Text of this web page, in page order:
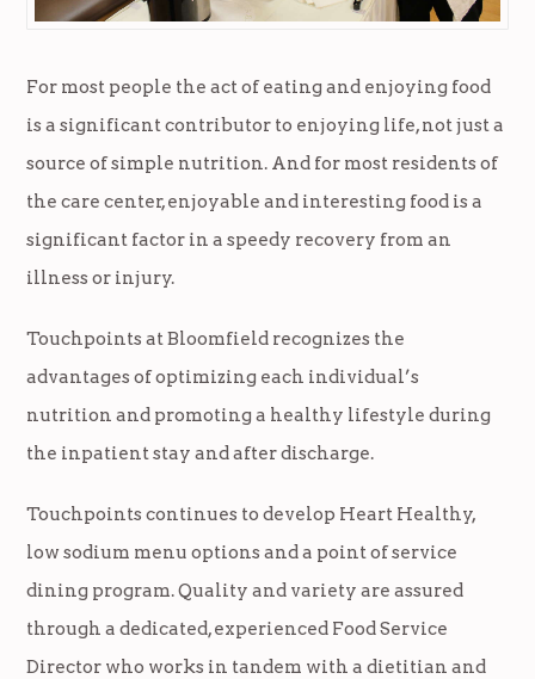
For most people the act of eating and enjoying food
is a significant contributor to enjoying life, not just a
source of simple nutrition. And for most residents of
the care center, enjoyable and interesting food is a
significant factor in a speedy recovery from an
illness or injury.
Touchpoints at Bloomfield recognizes the
advantages of optimizing each individual’s
nutrition and promoting a healthy lifestyle during
the inpatient stay and after discharge.
Touchpoints continues to develop Heart Healthy,
low sodium menu options and a point of service
dining program. Quality and variety are assured
through a dedicated, experienced Food Service
Director who works in tandem with a dietitian and